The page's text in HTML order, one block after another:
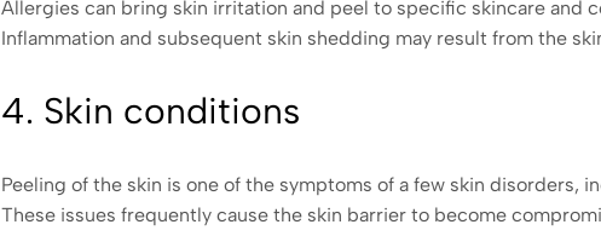
Allergies can bring skin irritation and peel to specific skincare and
Inflammation and subsequent skin shedding may result from the
4. Skin conditions
Peeling of the skin is one of the symptoms of a few skin disorders,
These issues frequently cause the skin barrier to become